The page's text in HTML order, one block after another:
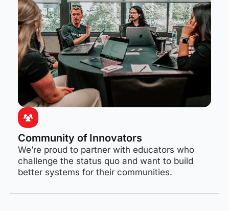
Community of Innovators
We’re proud to partner with educators who
challenge the status quo and want to build
better systems for their communities.